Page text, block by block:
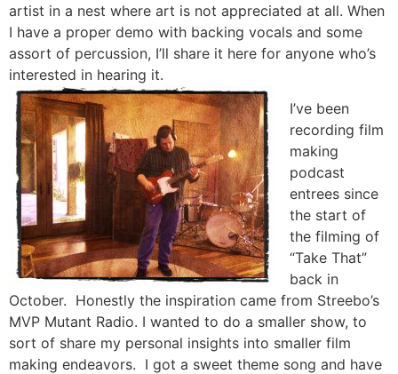
artist in a nest where art is not appreciated at all. When
I have a proper demo with backing vocals and some
assort of percussion, I’ll share it here for anyone who’s
interested in hearing it.
I’ve been
recording film
making
podcast
entrees since
the start of
the filming of
“Take That”
back in
October. Honestly the inspiration came from Streebo’s
MVP Mutant Radio. I wanted to do a smaller show, to
sort of share my personal insights into smaller film
making endeavors. I got a sweet theme song and have